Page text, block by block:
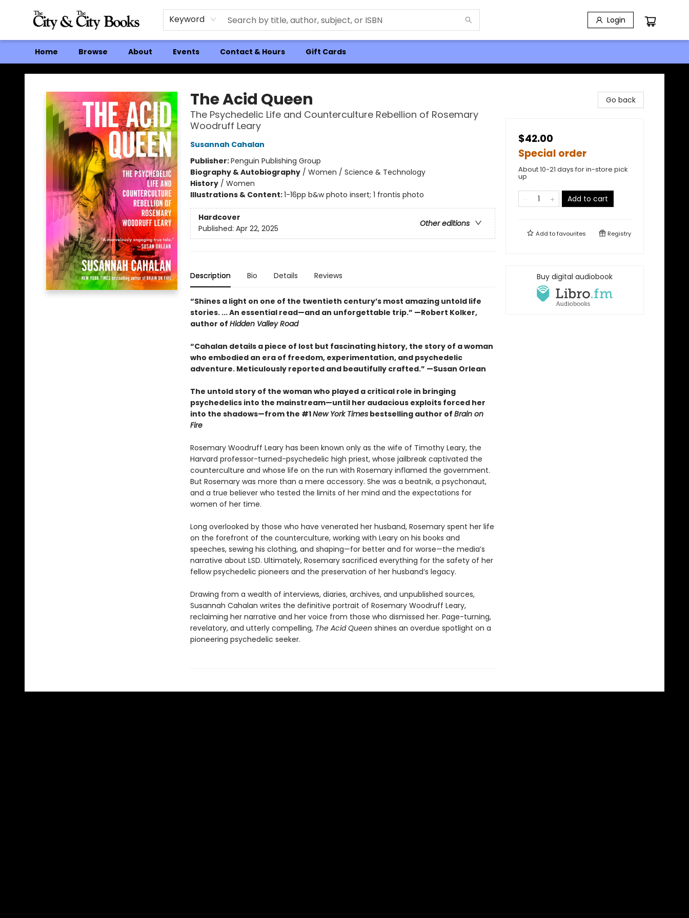
Keyword Login
Home Browse About Events Contact & Hours Gift Cards
The City and the City Books
The Acid Queen
The Psychedelic Life and Counterculture Rebellion of Rosemary
Woodruff Leary
Susannah Cahalan
Publisher:Penguin Publishing Group
Biography & Autobiography/ Women / Science & Technology
History/ Women
Illustrations & Content:1-16pp b&w photo insert; 1 frontis photo
Hardcover
Other editions
Published: Apr 22, 2025
Description Bio Details Reviews
“Shines a light on one of the twentieth century’s most amazing untold life
stories. ... An essential read—and an unforgettable trip.” —Robert Kolker,
author of Hidden Valley Road
“Cahalan details a piece of lost but fascinating history, the story of a woman
who embodied an era of freedom, experimentation, and psychedelic
adventure. Meticulously reported and beautifully crafted.” —Susan Orlean
The untold story of the woman who played a critical role in bringing
psychedelics into the mainstream—until her audacious exploits forced her
into the shadows—from the #1New York Timesbestselling author of Brain on
Fire
Rosemary Woodruff Leary has been known only as the wife of Timothy Leary, the
Harvard professor-turned-psychedelic high priest, whose jailbreak captivated the
counterculture and whose life on the run with Rosemary inflamed the government.
But Rosemary was more than a mere accessory. She was a beatnik, a psychonaut,
and a true believer who tested the limits of her mind and the expectations for
women of her time.
Long overlooked by those who have venerated her husband, Rosemary spent her life
on the forefront of the counterculture, working with Leary on his books and
speeches, sewing his clothing, and shaping—for better and for worse—the media’s
narrative about LSD. Ultimately, Rosemary sacrificed everything for the safety of her
fellow psychedelic pioneers and the preservation of her husband’s legacy.
Drawing from a wealth of interviews, diaries, archives, and unpublished sources,
Susannah Cahalan writes the definitive portrait of Rosemary Woodruff Leary,
reclaiming her narrative and her voice from those who dismissed her. Page-turning,
revelatory, and utterly compelling, The Acid Queen shines an overdue spotlight on a
pioneering psychedelic seeker.
Go back
$42.00
Special order
About 10-21 days for in-store pick
up
Add to cart
Add tofavourites Registry
Buy digital audiobook